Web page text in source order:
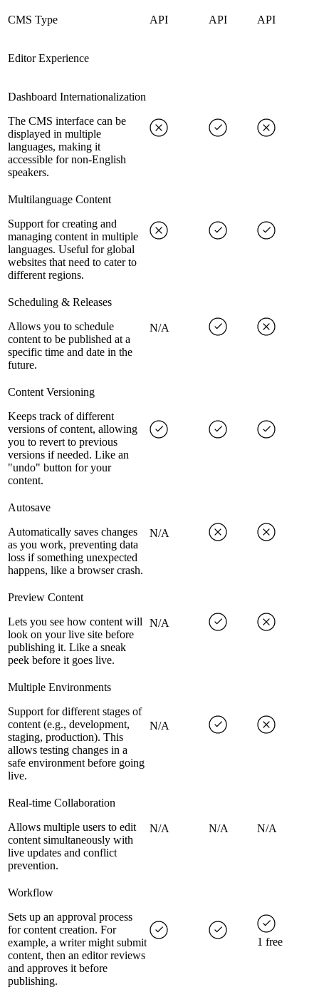
CMS Type API API API
Editor Experience
Dashboard Internationalization
The CMS interface can be
displayed in multiple
languages, making it
accessible for non-English
speakers.
Multilanguage Content
Support for creating and
managing content in multiple
languages. Useful for global
websites that need to cater to
different regions.
Scheduling & Releases
Allows you to schedule
content to be published at a
specific time and date in the
future.
N/A
Content Versioning
Keeps track of different
versions of content, allowing
you to revert to previous
versions if needed. Like an
"undo" button for your
content.
Autosave
Automatically saves changes
as you work, preventing data
loss if something unexpected
happens, like a browser crash.
N/A
Preview Content
Lets you see how content will
look on your live site before
publishing it. Like a sneak
peek before it goes live.
N/A
Multiple Environments
Support for different stages of
content (e.g., development,
staging, production). This
allows testing changes in a
safe environment before going
live.
N/A
Real-time Collaboration
Allows multiple users to edit
content simultaneously with
live updates and conflict
prevention.
N/A N/A N/A
Workflow
Sets up an approval process
for content creation. For
example, a writer might submit
content, then an editor reviews
and approves it before
publishing.
1 free